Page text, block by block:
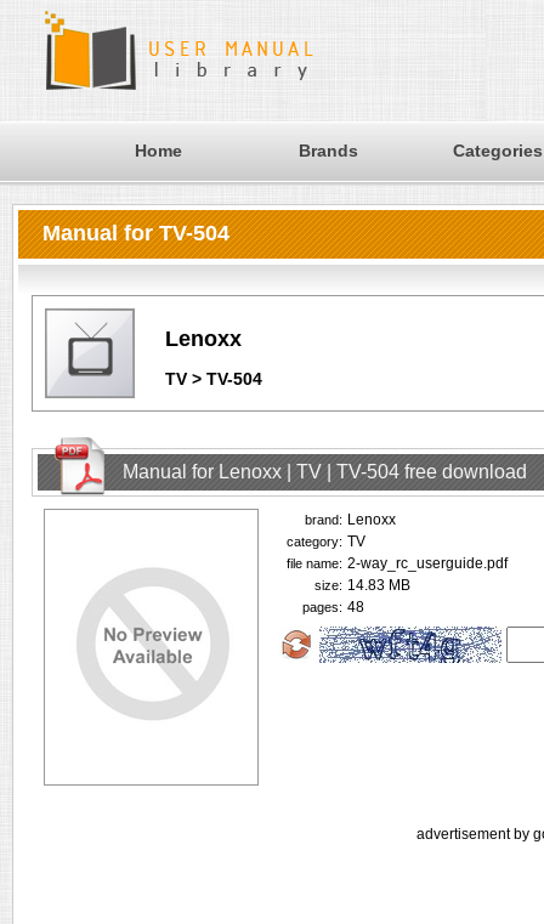
Home Brands Categories
Manual for TV-504
Lenoxx
TV > TV-504
Manual for Lenoxx | TV | TV-504 free download
brand: Lenoxx
category: TV
file name: 2-way_rc_userguide.pdf
size: 14.83 MB
pages: 48
advertisement by